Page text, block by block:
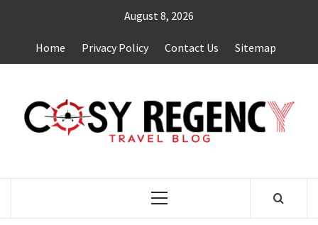
content
August 8, 2026
Home Privacy Policy Contact Us Sitemap
Primary